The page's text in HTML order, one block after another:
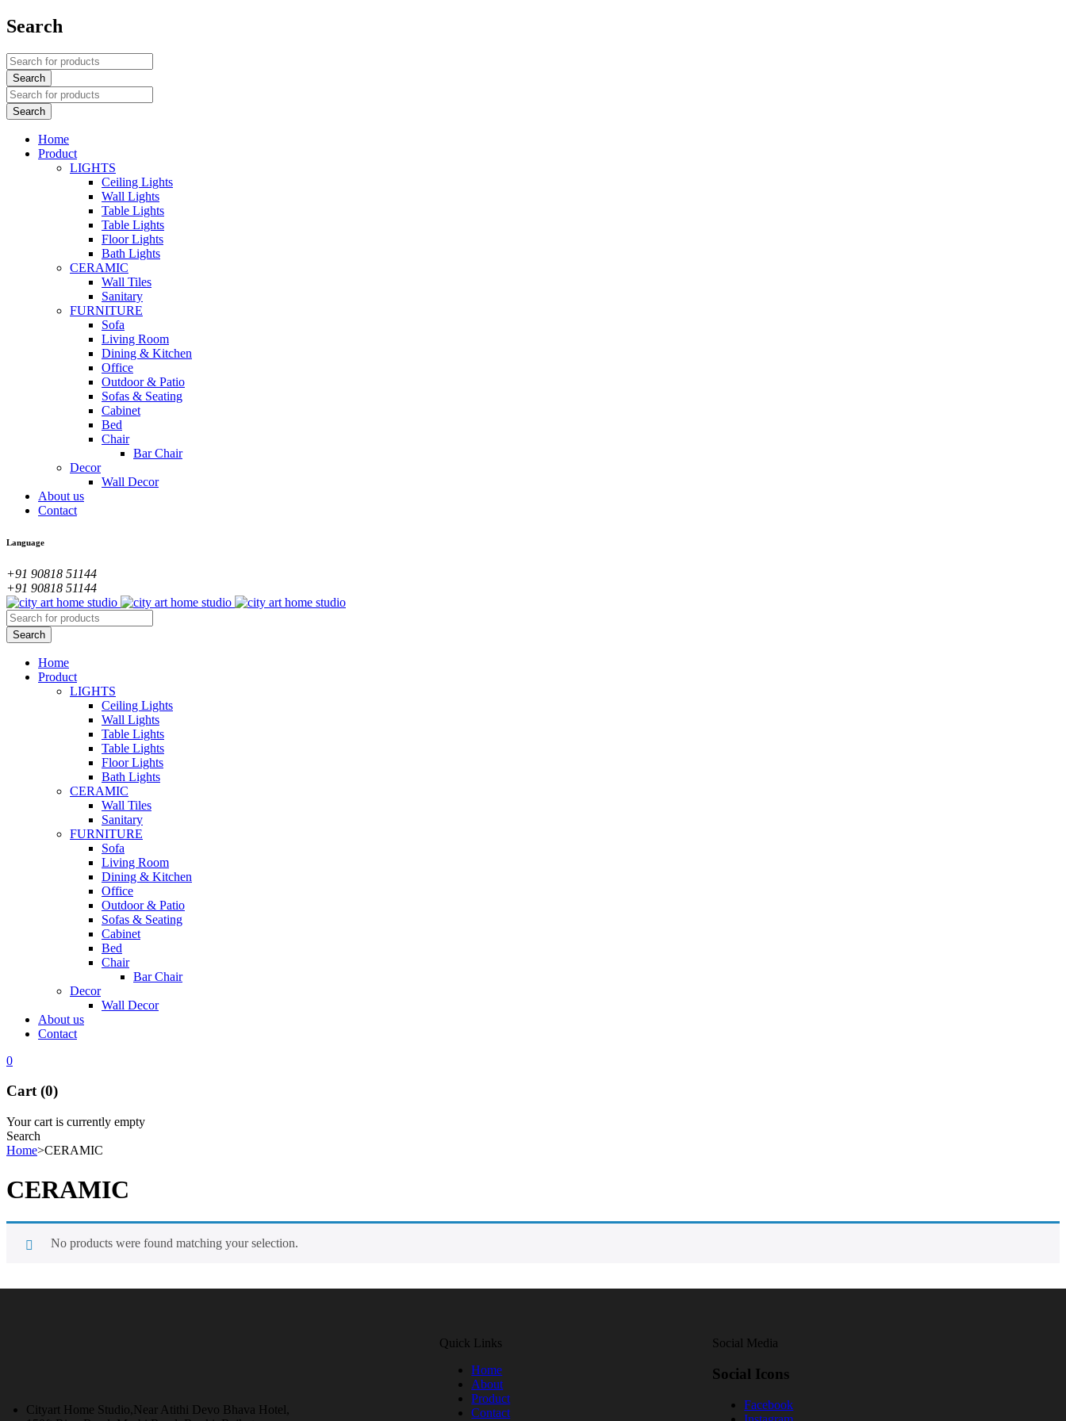
Search
Home
Product
LIGHTS
Ceiling Lights
Wall Lights
Table Lights
Table Lights
Floor Lights
Bath Lights
CERAMIC
Wall Tiles
Sanitary
FURNITURE
Sofa
Living Room
Dining & Kitchen
Office
Outdoor & Patio
Sofas & Seating
Cabinet
Bed
Chair
Bar Chair
Decor
Wall Decor
About us
Contact
Language
+91 90818 51144
+91 90818 51144
Home
Product
LIGHTS
Ceiling Lights
Wall Lights
Table Lights
Table Lights
Floor Lights
Bath Lights
CERAMIC
Wall Tiles
Sanitary
FURNITURE
Sofa
Living Room
Dining & Kitchen
Office
Outdoor & Patio
Sofas & Seating
Cabinet
Bed
Chair
Bar Chair
Decor
Wall Decor
About us
Contact
0
Cart (0)
Your cart is currently empty
Search
Home>CERAMIC
CERAMIC
No products were found matching your selection.
Cityart Home Studio,Near Atithi Devo Bhava Hotel,
Quick Links
Home
About
Product
Contact
Social Media
Social Icons
Facebook